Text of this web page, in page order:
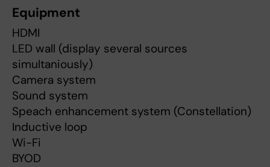
Equipment
HDMI
LED wall (display several sources
simultaniously)
Camera system
Sound system
Speach enhancement system (Constellation)
Inductive loop
Wi-Fi
BYOD